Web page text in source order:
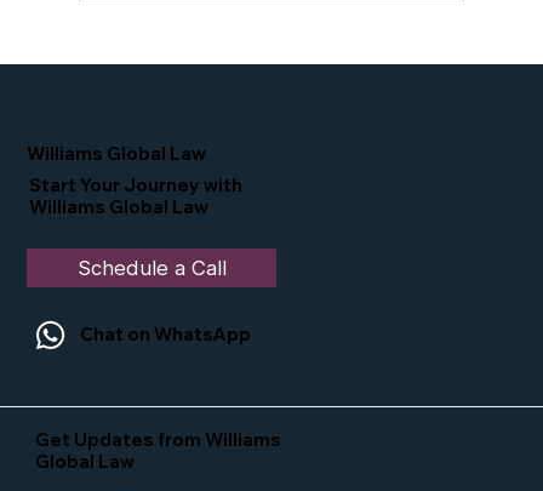
Williams Global Law
Start Your Journey with
Williams Global Law
Schedule a Call
Chat on WhatsApp
Get Updates from Williams
Global Law